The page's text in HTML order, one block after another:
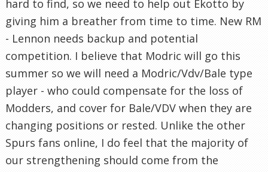
hard to find, so we need to help out Ekotto by
giving him a breather from time to time. New RM
- Lennon needs backup and potential
competition. I believe that Modric will go this
summer so we will need a Modric/Vdv/Bale type
player - who could compensate for the loss of
Modders, and cover for Bale/VDV when they are
changing positions or rested. Unlike the other
Spurs fans online, I do feel that the majority of
our strengthening should come from the